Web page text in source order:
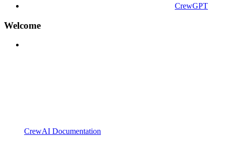
CrewGPT
Welcome
CrewAI Documentation